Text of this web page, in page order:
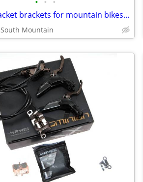
Bottom bracket brackets for mountain bikes, Race Face
South Mountain